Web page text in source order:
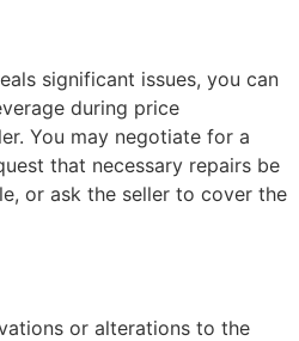
significant issues, you can
during price
You may negotiate for a
that necessary repairs be
or ask the seller to cover the
or alterations to the